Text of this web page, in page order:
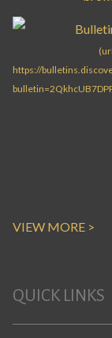
VIEW MORE >
QUICK LINKS